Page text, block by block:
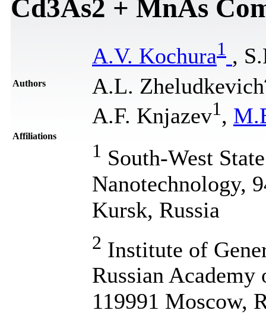
Cd3As2 + MnAs
Authors
A.V. Kochura1 ,
A.L. Zheludkevich
A.F. Knjazev1,
Affiliations
1 South-West
Nanotechnology,
Kursk, Russia
2 Institute of
Russian
119991 Moscow,